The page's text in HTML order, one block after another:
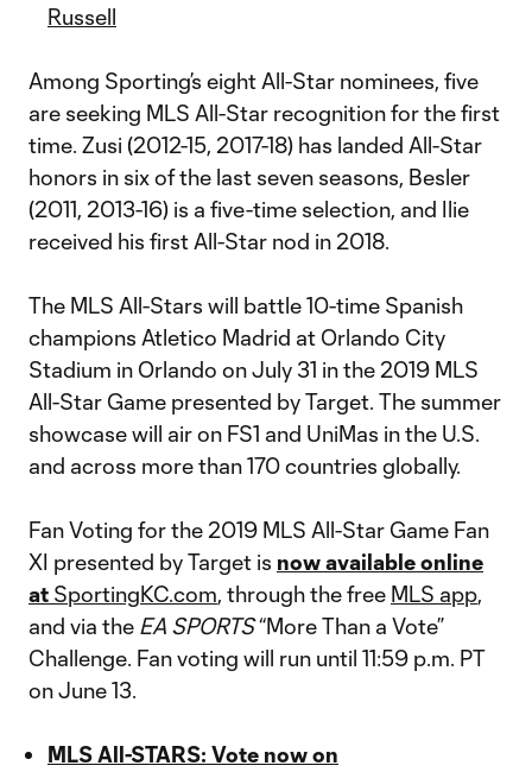
Russell
Among Sporting’s eight All-Star nominees, five
are seeking MLS All-Star recognition for the first
time. Zusi (2012-15, 2017-18) has landed All-Star
honors in six of the last seven seasons, Besler
(2011, 2013-16) is a five-time selection, and Ilie
received his first All-Star nod in 2018.
The MLS All-Stars will battle 10-time Spanish
champions Atletico Madrid at Orlando City
Stadium in Orlando on July 31 in the 2019 MLS
All-Star Game presented by Target. The summer
showcase will air on FS1 and UniMas in the U.S.
and across more than 170 countries globally.
Fan Voting for the 2019 MLS All-Star Game Fan
XI presented by Target is now available online
at SportingKC.com, through the free MLS app,
and via the EA SPORTS“More Than a Vote”
Challenge. Fan voting will run until 11:59 p.m. PT
on June 13.
MLS All-STARS: Vote now on